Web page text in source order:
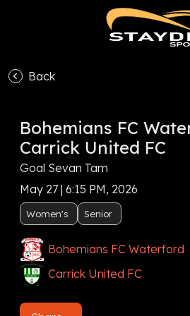
Back
Bohemians FC
Carrick United FC
Goal Sevan Tam
May 27 | 6:15 PM, 2026
Women's Senior
Bohemians FC Waterford
Carrick United FC